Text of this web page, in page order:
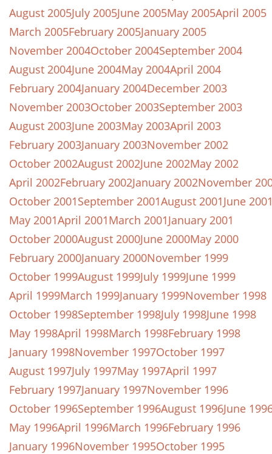
August 2005July 2005June 2005May 2005April 2005
March 2005February 2005January 2005
November 2004October 2004September 2004
August 2004June 2004May 2004April 2004
February 2004January 2004December 2003
November 2003October 2003September 2003
August 2003June 2003May 2003April 2003
February 2003January 2003November 2002
October 2002August 2002June 2002May 2002
April 2002February 2002January 2002November
October 2001September 2001August 2001June
May 2001April 2001March 2001January 2001
October 2000August 2000June 2000May 2000
February 2000January 2000November 1999
October 1999August 1999July 1999June 1999
April 1999March 1999January 1999November 1998
October 1998September 1998July 1998June 1998
May 1998April 1998March 1998February 1998
January 1998November 1997October 1997
August 1997July 1997May 1997April 1997
February 1997January 1997November 1996
October 1996September 1996August 1996June
May 1996April 1996March 1996February 1996
January 1996November 1995October 1995